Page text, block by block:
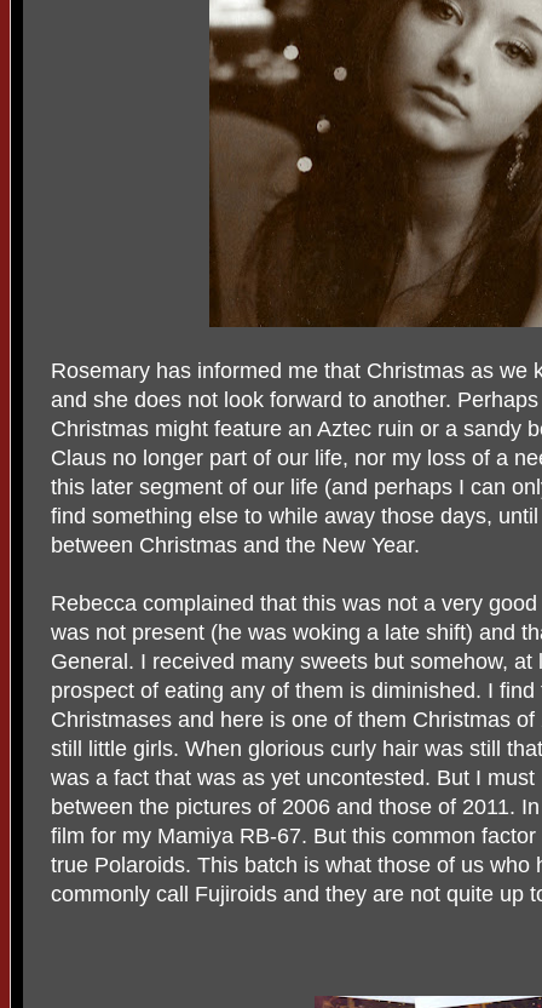
Rosemary has informed me that Christmas as we
and she does not look forward to another.
Christmas might feature an Aztec ruin or a sandy
Claus no longer part of our life, nor my loss of a
this later segment of our life (and perhaps I can
find something else to while away those days,
between Christmas and the New Year.
Rebecca complained that this was not a very
was not present (he was woking a late shift) and
General. I received many sweets but somehow,
prospect of eating any of them is diminished. I
Christmases and here is one of them Christmas
still little girls. When glorious curly hair was still
was a fact that was as yet uncontested. But I
between the pictures of 2006 and those of 2011.
film for my Mamiya RB-67. But this common
true Polaroids. This batch is what those of us who
commonly call Fujiroids and they are not quite up